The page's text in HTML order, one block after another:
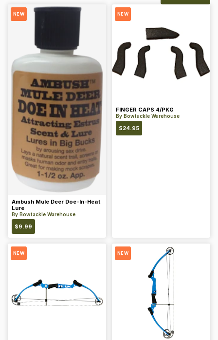
NEW
Ambush Mule Deer Doe-In-Heat
Lure
By Bowtackle Warehouse
$9.99
NEW
FINGER CAPS 4/PKG
By Bowtackle Warehouse
$24.95
NEW NEW